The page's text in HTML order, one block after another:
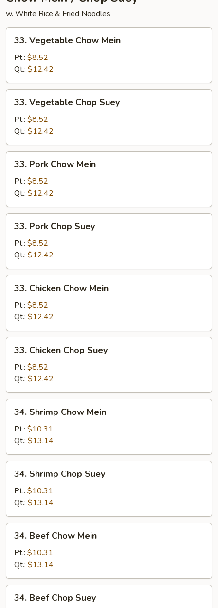
w. White Rice & Fried Noodles
Vegetable
Chow
Mein
33. Vegetable Chow Mein
Pt.: $8.52
Qt.: $12.42
Vegetable
Chop
Suey
33. Vegetable Chop Suey
Pt.: $8.52
Qt.: $12.42
Pork
Chow
Mein
33. Pork Chow Mein
Pt.: $8.52
Qt.: $12.42
Pork
Chop
Suey
33. Pork Chop Suey
Pt.: $8.52
Qt.: $12.42
Chicken
Chow
Mein
33. Chicken Chow Mein
Pt.: $8.52
Qt.: $12.42
Chicken
Chop
Suey
33. Chicken Chop Suey
Pt.: $8.52
Qt.: $12.42
Shrimp
Chow
Mein
34. Shrimp Chow Mein
Pt.: $10.31
Qt.: $13.14
Shrimp
Chop
Suey
34. Shrimp Chop Suey
Pt.: $10.31
Qt.: $13.14
Beef
Chow
Mein
34. Beef Chow Mein
Pt.: $10.31
Qt.: $13.14
Beef
34. Beef Chop Suey